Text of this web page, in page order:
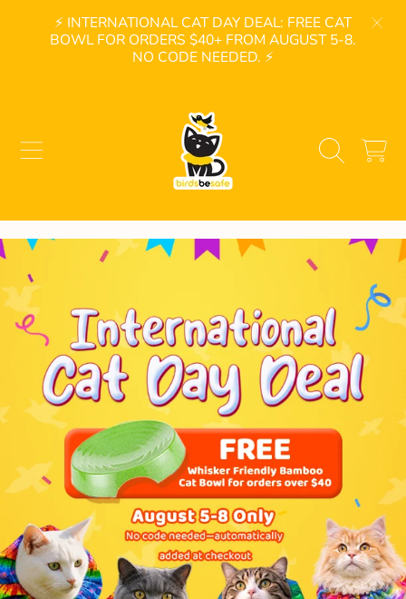
SKIP TO CONTENT
⚡ INTERNATIONAL CAT DAY DEAL: FREE CAT
BOWL FOR ORDERS $40+ FROM AUGUST 5-8.
NO CODE NEEDED. ⚡
BIRDSBESAFE
CART